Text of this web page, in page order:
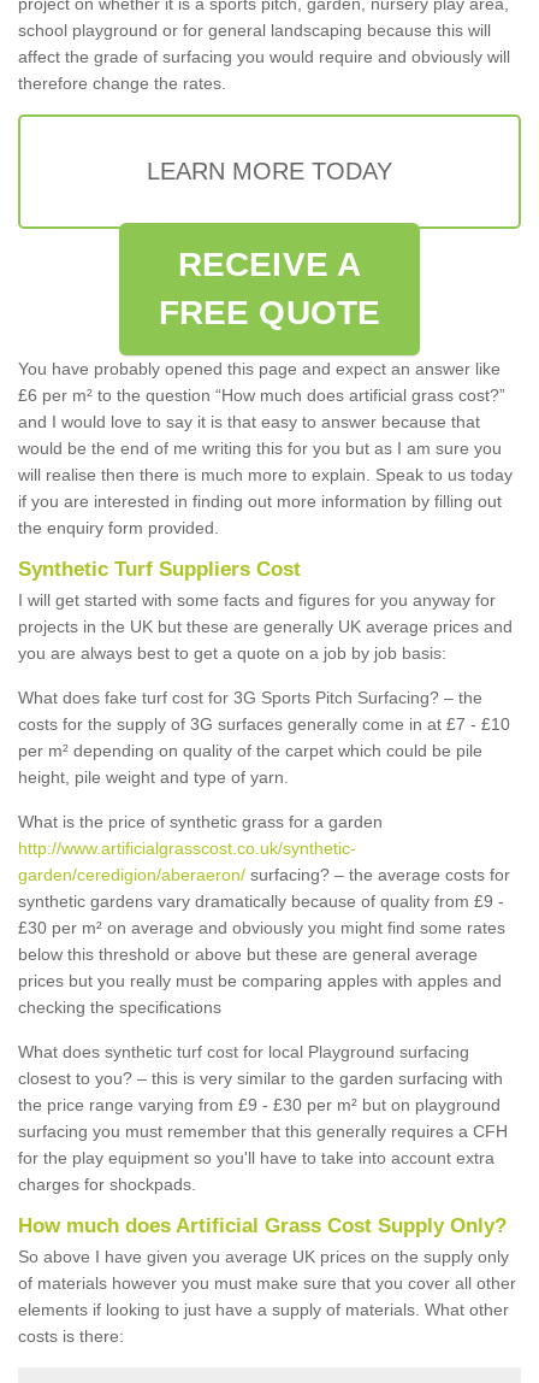
school playground or for general landscaping because this will
affect the grade of surfacing you would require and obviously will
therefore change the rates.
LEARN MORE TODAY
RECEIVE A
FREE QUOTE
You have probably opened this page and expect an answer like
£6 per m² to the question “How much does artificial grass cost?”
and I would love to say it is that easy to answer because that
would be the end of me writing this for you but as I am sure you
will realise then there is much more to explain. Speak to us today
if you are interested in finding out more information by filling out
the enquiry form provided.
Synthetic Turf Suppliers Cost
I will get started with some facts and figures for you anyway for
projects in the UK but these are generally UK average prices and
you are always best to get a quote on a job by job basis:
What does fake turf cost for 3G Sports Pitch Surfacing? – the
costs for the supply of 3G surfaces generally come in at £7 - £10
per m² depending on quality of the carpet which could be pile
height, pile weight and type of yarn.
What is the price of synthetic grass for a garden
http://www.artificialgrasscost.co.uk/synthetic-
garden/ceredigion/aberaeron/ surfacing? – the average costs for
synthetic gardens vary dramatically because of quality from £9 -
£30 per m² on average and obviously you might find some rates
below this threshold or above but these are general average
prices but you really must be comparing apples with apples and
checking the specifications
What does synthetic turf cost for local Playground surfacing
closest to you? – this is very similar to the garden surfacing with
the price range varying from £9 - £30 per m² but on playground
surfacing you must remember that this generally requires a CFH
for the play equipment so you'll have to take into account extra
charges for shockpads.
How much does Artificial Grass Cost Supply Only?
So above I have given you average UK prices on the supply only
of materials however you must make sure that you cover all other
elements if looking to just have a supply of materials. What other
costs is there: